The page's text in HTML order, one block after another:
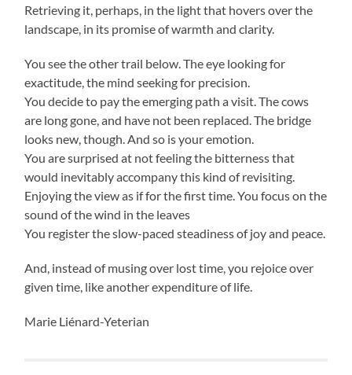
Retrieving it, perhaps, in the light that hovers over the
landscape, in its promise of warmth and clarity.
You see the other trail below. The eye looking for
exactitude, the mind seeking for precision.
You decide to pay the emerging path a visit. The cows
are long gone, and have not been replaced. The bridge
looks new, though. And so is your emotion.
You are surprised at not feeling the bitterness that
would inevitably accompany this kind of revisiting.
Enjoying the view as if for the first time. You focus on the
sound of the wind in the leaves
You register the slow-paced steadiness of joy and peace.
And, instead of musing over lost time, you rejoice over
given time, like another expenditure of life.
Marie Liénard-Yeterian